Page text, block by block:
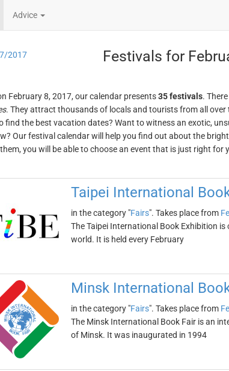
Advice
2017 Festivals for
February 8, 2017, our calendar presents35 festivals.
. They attract thousands of locals and tourists from all over
find the best vacation dates? Want to witness an exotic,
Our festival calendar will help you find out about the
you will be able to choose an event that is just right for
Taipei International
in the category "Fairs". Takes place from
The Taipei International Book Exhibition
world. It is held every February
Minsk International
in the category "Fairs". Takes place from
The Minsk International Book Fair is an
of Minsk. It was inaugurated in 1994